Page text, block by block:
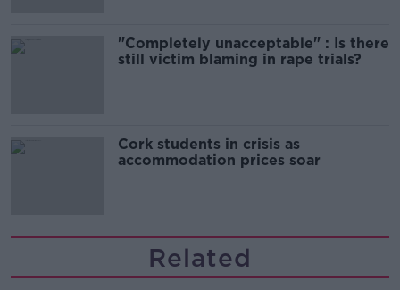
"Completely unacceptable" : Is there
still victim blaming in rape trials?
Cork students in crisis as
accommodation prices soar
Related